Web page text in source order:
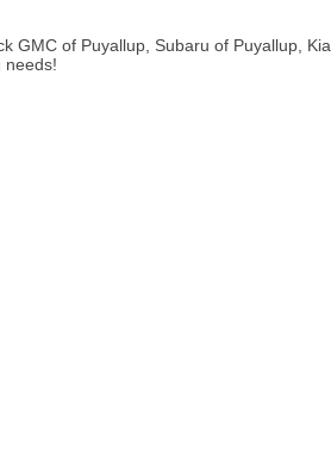
of Puyallup, Subaru of Puyallup,
needs!